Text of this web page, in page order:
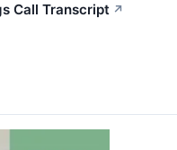
Call Transcript ↗